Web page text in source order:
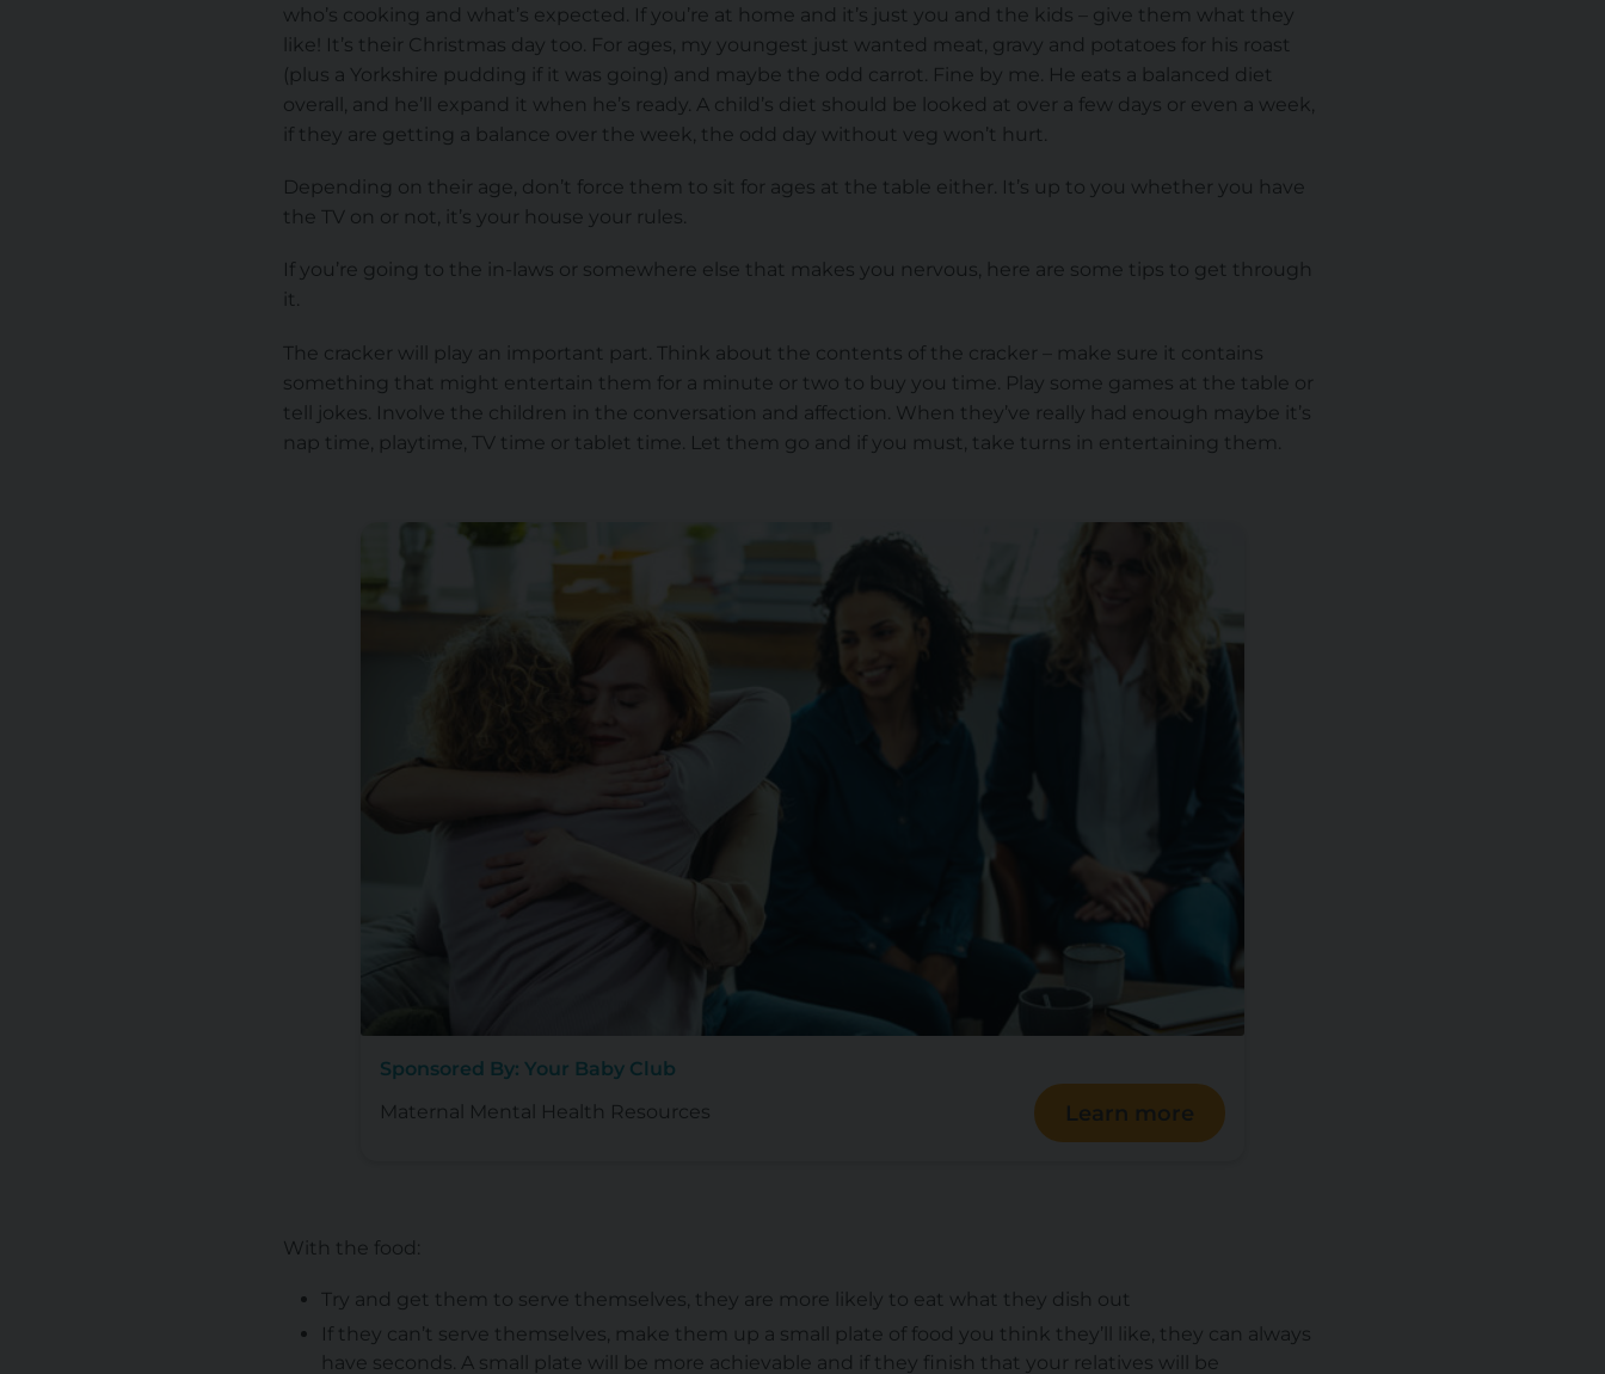
who’s cooking and what’s expected. If you’re at home and it’s just you and the kids – give them what they
like! It’s their Christmas day too. For ages, my youngest just wanted meat, gravy and potatoes for his roast
(plus a Yorkshire pudding if it was going) and maybe the odd carrot. Fine by me. He eats a balanced diet
overall, and he’ll expand it when he’s ready. A child’s diet should be looked at over a few days or even a week,
if they are getting a balance over the week, the odd day without veg won’t hurt.
Depending on their age, don’t force them to sit for ages at the table either. It’s up to you whether you have
the TV on or not, it’s your house your rules.
If you’re going to the in-laws or somewhere else that makes you nervous, here are some tips to get through
it.
The cracker will play an important part. Think about the contents of the cracker – make sure it contains
something that might entertain them for a minute or two to buy you time. Play some games at the table or
tell jokes. Involve the children in the conversation and affection. When they’ve really had enough maybe it’s
nap time, playtime, TV time or tablet time. Let them go and if you must, take turns in entertaining them.
Sponsored By: Your Baby Club
Maternal Mental Health Resources
Learn more
With the food:
Try and get them to serve themselves, they are more likely to eat what they dish out
If they can’t serve themselves, make them up a small plate of food you think they’ll like, they can always
have seconds. A small plate will be more achievable and if they finish that your relatives will be